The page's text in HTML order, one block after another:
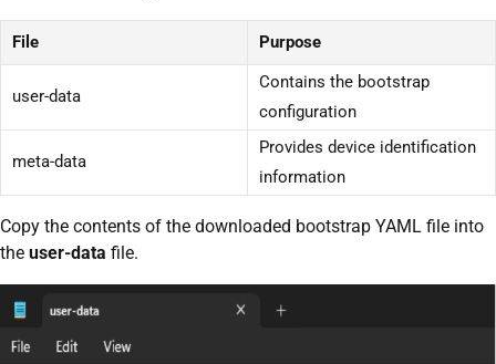
File Purpose
user-data
Contains the bootstrap
configuration
meta-data
Provides device identification
information
Copy the contents of the downloaded bootstrap YAML file into
the user-data file.